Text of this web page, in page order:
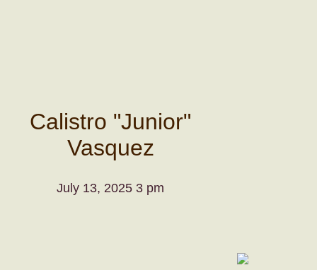
Calistro "Junior"
Vasquez
July 13, 2025 3 pm